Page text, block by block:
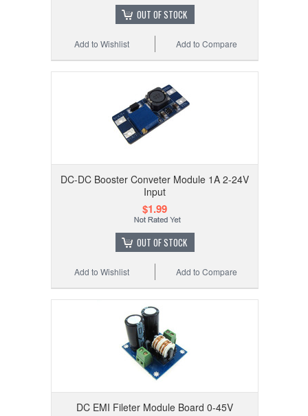
OUT OF STOCK
Add to Compare
Add to Wishlist
DC-DC Booster Conveter Module 1A 2-24V
Input
$1.99
OUT OF STOCK
Add to Compare
Add to Wishlist
DC EMI Fileter Module Board 0-45V